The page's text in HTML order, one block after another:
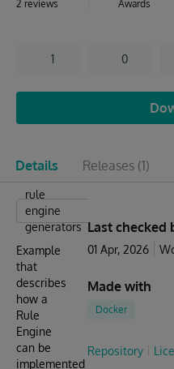
2 reviews Awards
1 0
Details Releases (1)
rule
engine
generators
Example
that
describes
how a
Rule
Engine
can be
implemented
Last checked
01 Apr, 2026
Made with
Docker
Repository